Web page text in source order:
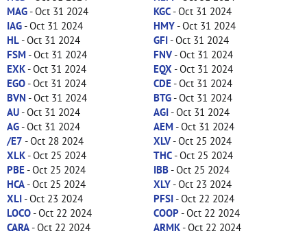
MAG- Oct 31 2024 KGC- Oct 31 2024
IAG- Oct 31 2024 HMY- Oct 31 2024
HL- Oct 31 2024 GFI- Oct 31 2024
FSM - Oct 31 2024 FNV- Oct 31 2024
EXK- Oct 31 2024 EQX - Oct 31 2024
EGO- Oct 31 2024 CDE- Oct 31 2024
BVN - Oct 31 2024 BTG- Oct 31 2024
AU- Oct 31 2024 AGI- Oct 31 2024
AG- Oct 31 2024 AEM - Oct 31 2024
/E7 - Oct 28 2024 XLV- Oct 25 2024
XLK- Oct 25 2024 THC- Oct 25 2024
PBE- Oct 25 2024 IBB- Oct 25 2024
HCA- Oct 25 2024 XLY- Oct 23 2024
XLI- Oct 23 2024 PFSI- Oct 22 2024
LOCO- Oct 22 2024 COOP- Oct 22 2024
CARA- Oct 22 2024 ARMK- Oct 22 2024